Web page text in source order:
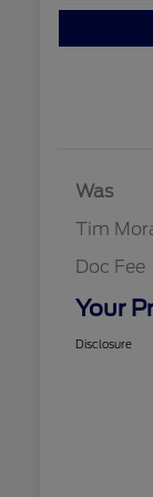
Was
Tim
Doc Fee
Your
Disclosure